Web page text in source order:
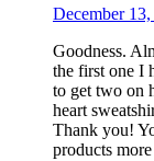
December
Goodness.
the first one I
to get two on
heart
Thank you!
products